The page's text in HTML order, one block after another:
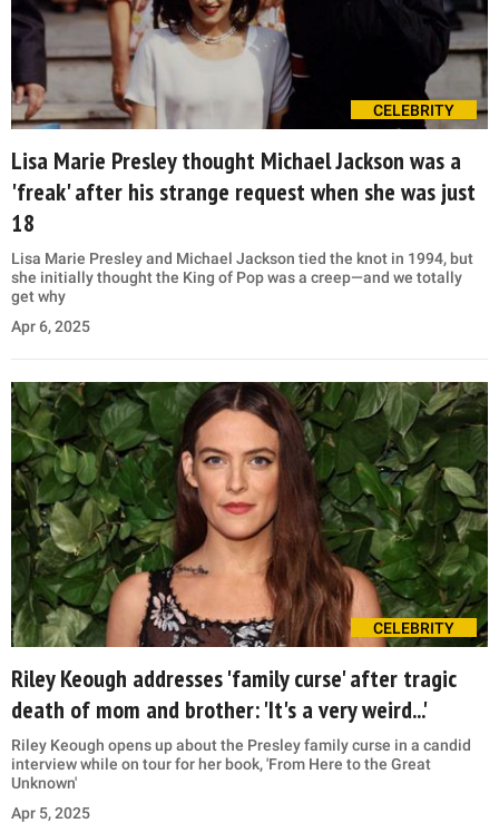
CELEBRITY
Lisa Marie Presley thought Michael Jackson was a
'freak' after his strange request when she was just
18
Lisa Marie Presley and Michael Jackson tied the knot in 1994, but
she initially thought the King of Pop was a creep—and we totally
get why
Apr 6, 2025
CELEBRITY
Riley Keough addresses 'family curse' after tragic
death of mom and brother: 'It's a very weird...'
Riley Keough opens up about the Presley family curse in a candid
interview while on tour for her book, 'From Here to the Great
Unknown'
Apr 5, 2025